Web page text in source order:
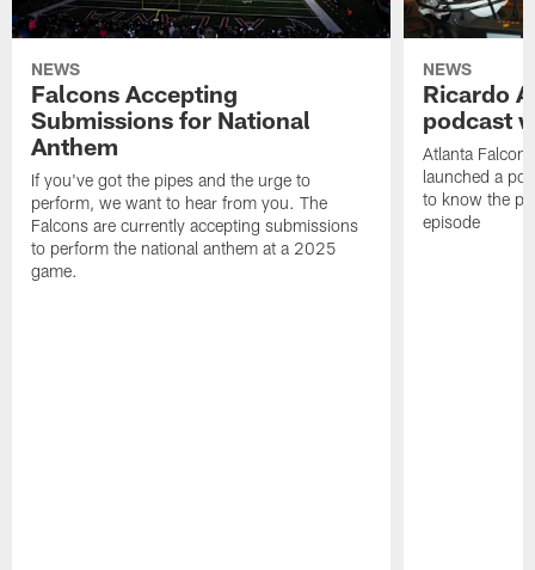
NEWS
Falcons Accepting
Submissions for National
Anthem
If you've got the pipes and the urge to
perform, we want to hear from you. The
Falcons are currently accepting submissions
to perform the national anthem at a 2025
game.
NEWS
Ricardo
podcast
Atlanta
launched a
to know the
episode